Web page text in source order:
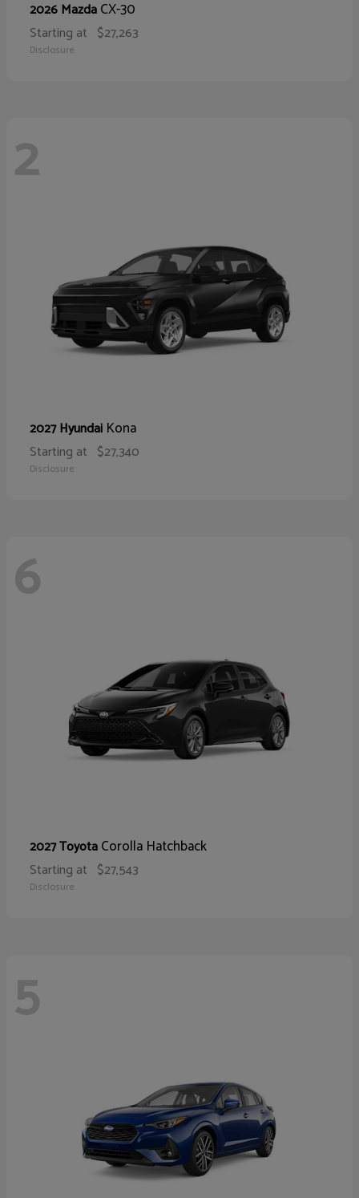
2026 MazdaCX-30
Starting at $27,263
Disclosure
2
2027 Hyundai Kona
Starting at $27,340
Disclosure
6
2027 ToyotaCorolla Hatchback
Starting at $27,543
Disclosure
5